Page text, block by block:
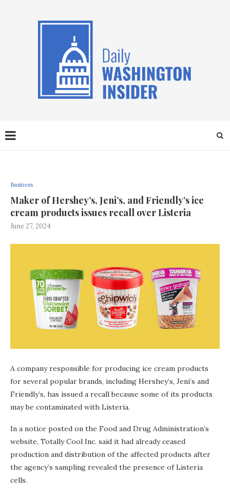
Business
Maker of Hershey’s, Jeni’s, and Friendly’s ice
cream products issues recall over Listeria
June 27, 2024
A company responsible for producing ice cream products
for several popular brands, including Hershey’s, Jeni’s and
Friendly’s, has issued a recall because some of its products
may be contaminated with Listeria.
In a notice posted on the Food and Drug Administration’s
website, Totally Cool Inc. said it had already ceased
production and distribution of the affected products after
the agency’s sampling revealed the presence of Listeria
cells.